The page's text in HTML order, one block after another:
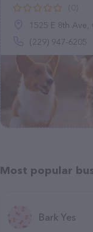
1525 E 8th Ave,
(229) 947-6205
Most popular
Bark Yes